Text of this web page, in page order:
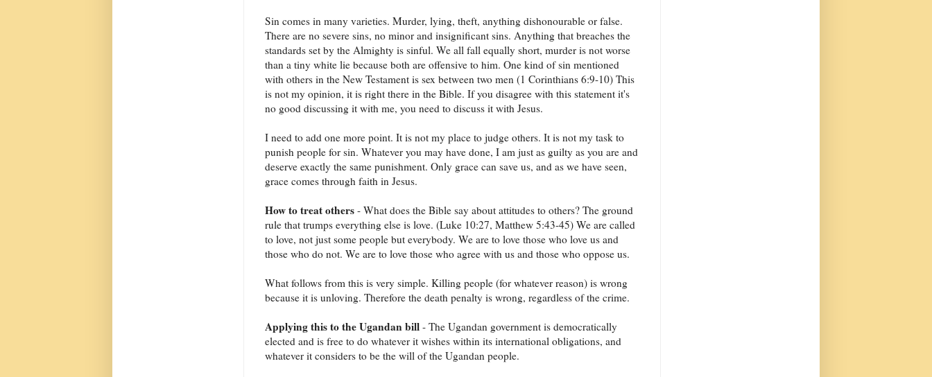
Sin comes in many varieties. Murder, lying, theft, anything dishonourable or false.
There are no severe sins, no minor and insignificant sins. Anything that breaches the
standards set by the Almighty is sinful. We all fall equally short, murder is not worse
than a tiny white lie because both are offensive to him. One kind of sin mentioned
with others in the New Testament is sex between two men (1 Corinthians 6:9-10) This
is not my opinion, it is right there in the Bible. If you disagree with this statement it's
no good discussing it with me, you need to discuss it with Jesus.
I need to add one more point. It is not my place to judge others. It is not my task to
punish people for sin. Whatever you may have done, I am just as guilty as you are and
deserve exactly the same punishment. Only grace can save us, and as we have seen,
grace comes through faith in Jesus.
How to treat others - What does the Bible say about attitudes to others? The ground
rule that trumps everything else is love. (Luke 10:27, Matthew 5:43-45) We are called
to love, not just some people but everybody. We are to love those who love us and
those who do not. We are to love those who agree with us and those who oppose us.
What follows from this is very simple. Killing people (for whatever reason) is wrong
because it is unloving. Therefore the death penalty is wrong, regardless of the crime.
Applying this to the Ugandan bill - The Ugandan government is democratically
elected and is free to do whatever it wishes within its international obligations, and
whatever it considers to be the will of the Ugandan people.